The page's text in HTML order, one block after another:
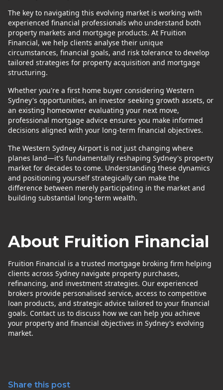
The key to navigating this evolving market is working with
experienced financial professionals who understand both
property markets and mortgage products. At Fruition
Financial, we help clients analyse their unique
circumstances, financial goals, and risk tolerance to develop
tailored strategies for property acquisition and mortgage
structuring.
Whether you're a first home buyer considering Western
Sydney's opportunities, an investor seeking growth assets, or
an existing homeowner evaluating your next move,
professional mortgage advice ensures you make informed
decisions aligned with your long-term financial objectives.
The Western Sydney Airport is not just changing where
planes land—it's fundamentally reshaping Sydney's property
market for decades to come. Understanding these dynamics
and positioning yourself strategically can make the
difference between merely participating in the market and
building substantial long-term wealth.
About Fruition Financial
Fruition Financial is a trusted mortgage broking firm helping
clients across Sydney navigate property purchases,
refinancing, and investment strategies. Our experienced
brokers provide personalised service, access to competitive
loan products, and strategic advice tailored to your financial
goals. Contact us to discuss how we can help you achieve
your property and financial objectives in Sydney's evolving
market.
Share this post